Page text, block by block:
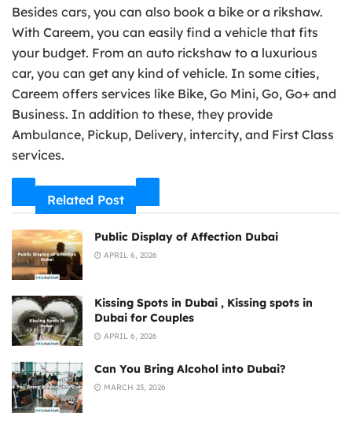
Besides cars, you can also book a bike or a rikshaw.
With Careem, you can easily find a vehicle that fits
your budget. From an auto rickshaw to a luxurious
car, you can get any kind of vehicle. In some cities,
Careem offers services like Bike, Go Mini, Go, Go+ and
Business. In addition to these, they provide
Ambulance, Pickup, Delivery, intercity, and First Class
services.
Related Post
Public Display of Affection Dubai
APRIL 6, 2026
Kissing Spots in Dubai , Kissing spots in
Dubai for Couples
APRIL 6, 2026
Can You Bring Alcohol into Dubai?
MARCH 23, 2026